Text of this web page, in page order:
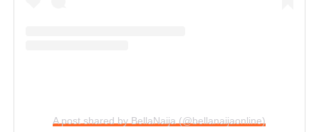
A post shared by BellaNaija (@bellanaijaonline)